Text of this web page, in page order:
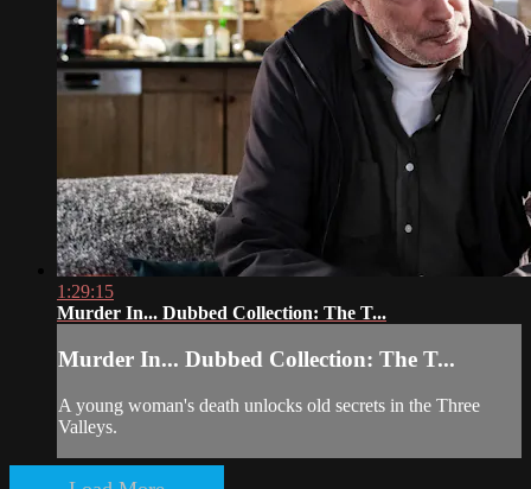
1:29:15
Murder In... Dubbed Collection: The T...
Murder In... Dubbed Collection: The T...
A young woman's death unlocks old secrets in the Three
Valleys.